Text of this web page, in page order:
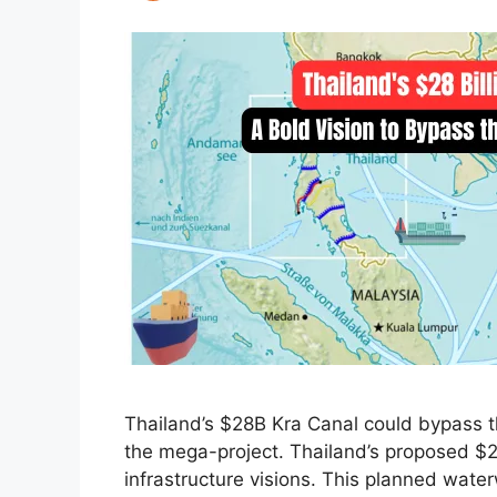
Thailand’s $28B Kra Canal could
the mega-project. Thailand’s proposed
infrastructure visions. This planned